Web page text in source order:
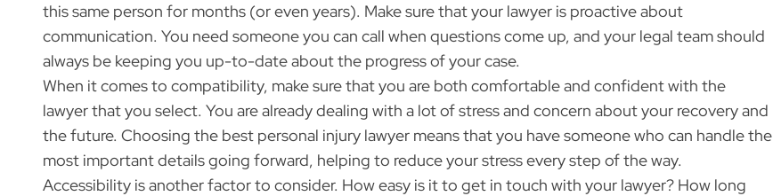
this same person for months (or even years). Make sure that your lawyer is proactive about
communication. You need someone you can call when questions come up, and your legal team should
always be keeping you up-to-date about the progress of your case.
When it comes to compatibility, make sure that you are both comfortable and confident with the
lawyer that you select. You are already dealing with a lot of stress and concern about your recovery and
the future. Choosing the best personal injury lawyer means that you have someone who can handle the
most important details going forward, helping to reduce your stress every step of the way.
Accessibility is another factor to consider. How easy is it to get in touch with your lawyer? How long